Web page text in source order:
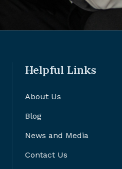
Helpful Links
About Us
Blog
News and Media
Contact Us